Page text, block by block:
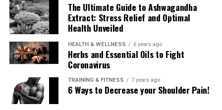
The Ultimate Guide to Ashwagandha
Extract: Stress Relief and Optimal
Health Unveiled
HEALTH & WELLNESS 6 years ago
Herbs and Essential Oils to Fight
Coronavirus
TRAINING & FITNESS 7 years ago
6 Ways to Decrease your Shoulder Pain!